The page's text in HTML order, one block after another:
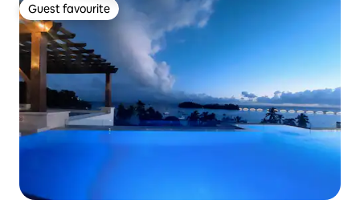
Guest favourite
Guest favourite